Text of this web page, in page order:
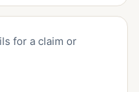
for a claim or